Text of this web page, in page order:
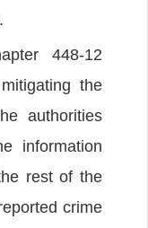
448-12
the
authorities
information
rest of the
crime